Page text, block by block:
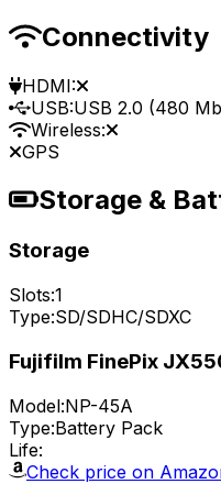
Connectivity
HDMI:
USB:USB 2.0 (480
Wireless:
GPS
Storage &
Storage
Slots:1
Type:SD/SDHC/SDXC
Fujifilm FinePix
Model:NP-45A
Type:Battery Pack
Life:
Check price on